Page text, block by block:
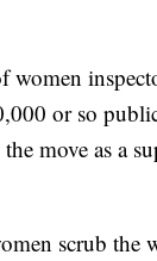
women
or so
move as a
scrub the